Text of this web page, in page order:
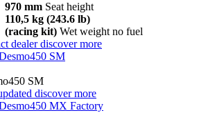
970 mm Seat height
110,5 kg (243.6 lb)
(racing kit) Wet weight no fuel
dealer discover more
SM
SM
discover more
MX Factory